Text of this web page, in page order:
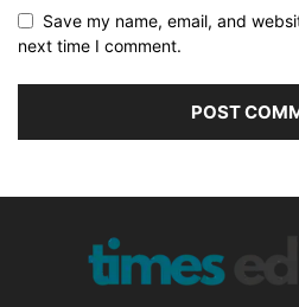
Save my name, email, and
next time I comment.